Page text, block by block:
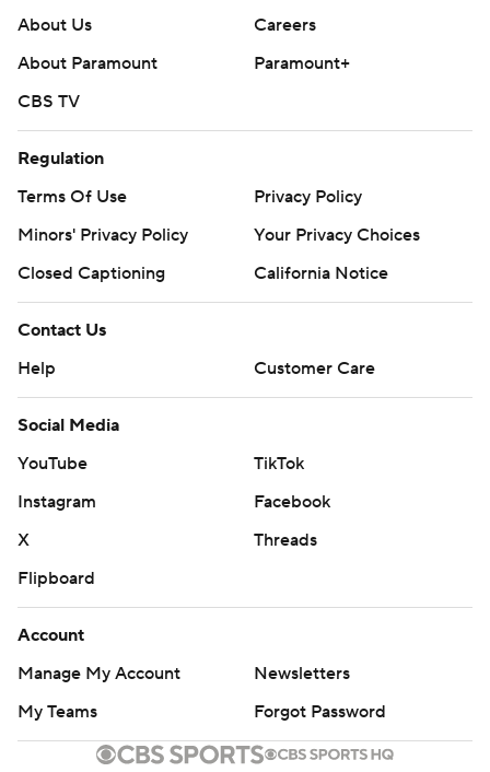
About Us
Careers
About Paramount
Paramount+
CBS TV
Regulation
Terms Of Use
Privacy Policy
Minors' Privacy Policy
Your Privacy Choices
Closed Captioning
California Notice
Contact Us
Help
Customer Care
Social Media
YouTube
TikTok
Instagram
Facebook
X
Threads
Flipboard
Account
Manage My Account
Newsletters
My Teams
Forgot Password